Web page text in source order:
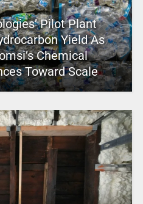
Pilot Plant
Yield As
Chemical
Toward Scale